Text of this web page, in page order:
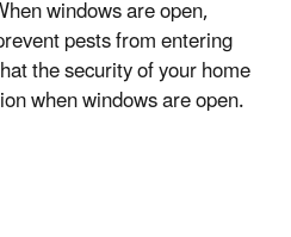
windows are open,
pests from entering
the security of your home
when windows are open.